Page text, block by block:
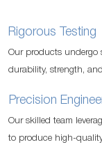
Rigorous Testing
Our products undergo
durability, strength,
Precision
Our skilled team
to produce high-